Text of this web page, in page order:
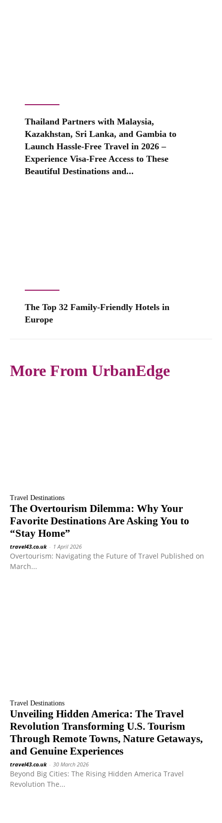
Thailand Partners with Malaysia,
Kazakhstan, Sri Lanka, and Gambia to
Launch Hassle-Free Travel in 2026 –
Experience Visa-Free Access to These
Beautiful Destinations and...
The Top 32 Family-Friendly Hotels in
Europe
More From UrbanEdge
Travel Destinations
The Overtourism Dilemma: Why Your
Favorite Destinations Are Asking You to
“Stay Home”
travel43.co.uk - 1 April 2026
Overtourism: Navigating the Future of Travel Published on
March...
Travel Destinations
Unveiling Hidden America: The Travel
Revolution Transforming U.S. Tourism
Through Remote Towns, Nature Getaways,
and Genuine Experiences
travel43.co.uk - 30 March 2026
Beyond Big Cities: The Rising Hidden America Travel
Revolution The...